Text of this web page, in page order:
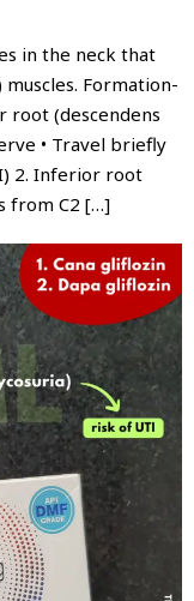
in the neck that
Formation-
root (descendens
• Travel briefly
2. Inferior root
from C2 […]